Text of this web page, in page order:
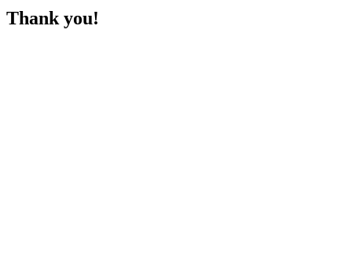
Thank you!